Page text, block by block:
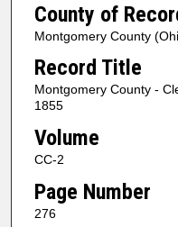
County of
Montgomery County
Record Title
Montgomery County -
1855
Volume
CC-2
Page Number
276